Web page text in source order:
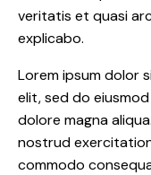
veritatis et quasi
explicabo.
Lorem ipsum dolor
elit, sed do
dolore magna
nostrud
commodo